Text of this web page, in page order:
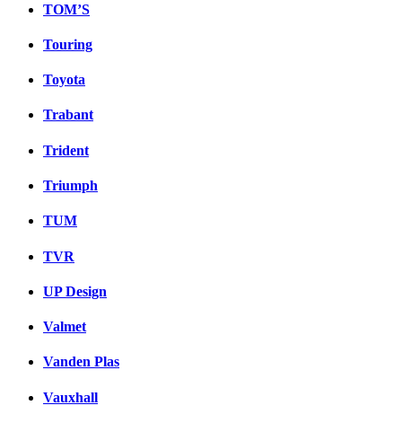
TOM’S
Touring
Toyota
Trabant
Trident
Triumph
TUM
TVR
UP Design
Valmet
Vanden Plas
Vauxhall